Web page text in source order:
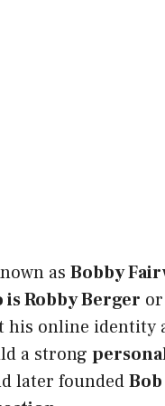
as Bobby
is Robby Berger or
his online identity
a strong
later founded